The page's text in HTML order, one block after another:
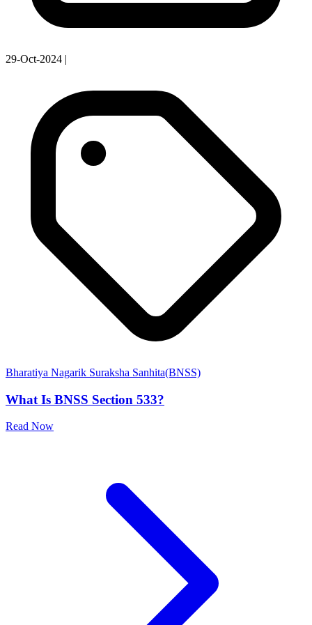
29-Oct-2024 |
Bharatiya Nagarik Suraksha Sanhita(BNSS)
What Is BNSS Section 533?
Read Now